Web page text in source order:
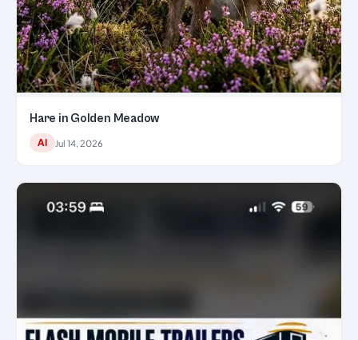
Hare in Golden Meadow
AI Jul 14, 2026